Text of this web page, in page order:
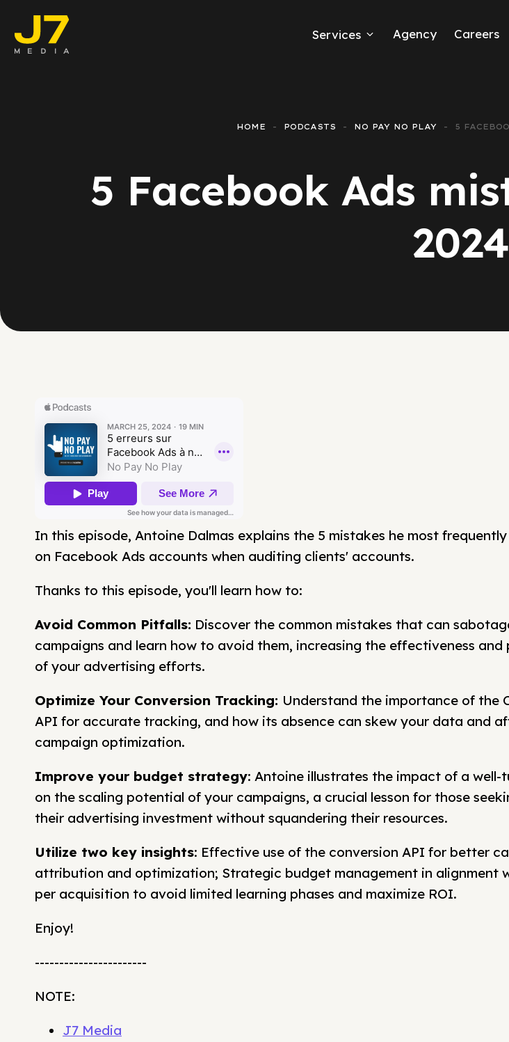
Services
E-commerce
Google Ads
Agency Careers
HOME PODCASTS NO PAY NO PLAY 5
5 Facebook Ads
In this episode, Antoine Dalmas explains the 5 mistakes he most
on Facebook Ads accounts when auditing clients' accounts.
Thanks to this episode, you'll learn how to:
Avoid Common Pitfalls: Discover the common mistakes that can
campaigns and learn how to avoid them, increasing the effectiveness
of your advertising efforts.
Optimize Your Conversion Tracking: Understand the importance of the
API for accurate tracking, and how its absence can skew your data and
campaign optimization.
Improve your budget strategy: Antoine illustrates the impact of a well-
on the scaling potential of your campaigns, a crucial lesson for those
their advertising investment without squandering their resources.
Utilize two key insights: Effective use of the conversion API for better
attribution and optimization; Strategic budget management in alignment
per acquisition to avoid limited learning phases and maximize ROI.
Enjoy!
-----------------------
NOTE:
J7 Media